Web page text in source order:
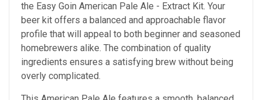
the Easy Goin American Pale Ale - Extract Kit. Your
beer kit offers a balanced and approachable flavor
profile that will appeal to both beginner and seasoned
homebrewers alike. The combination of quality
ingredients ensures a satisfying brew without being
overly complicated.